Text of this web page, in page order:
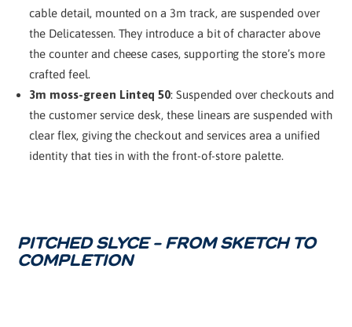
cable detail, mounted on a 3m track, are suspended over
the Delicatessen. They introduce a bit of character above
the counter and cheese cases, supporting the store’s more
crafted feel.
3m moss-green Linteq 50: Suspended over checkouts and
the customer service desk, these linears are suspended with
clear flex, giving the checkout and services area a unified
identity that ties in with the front-of-store palette.
PITCHED SLYCE – FROM SKETCH TO
COMPLETION